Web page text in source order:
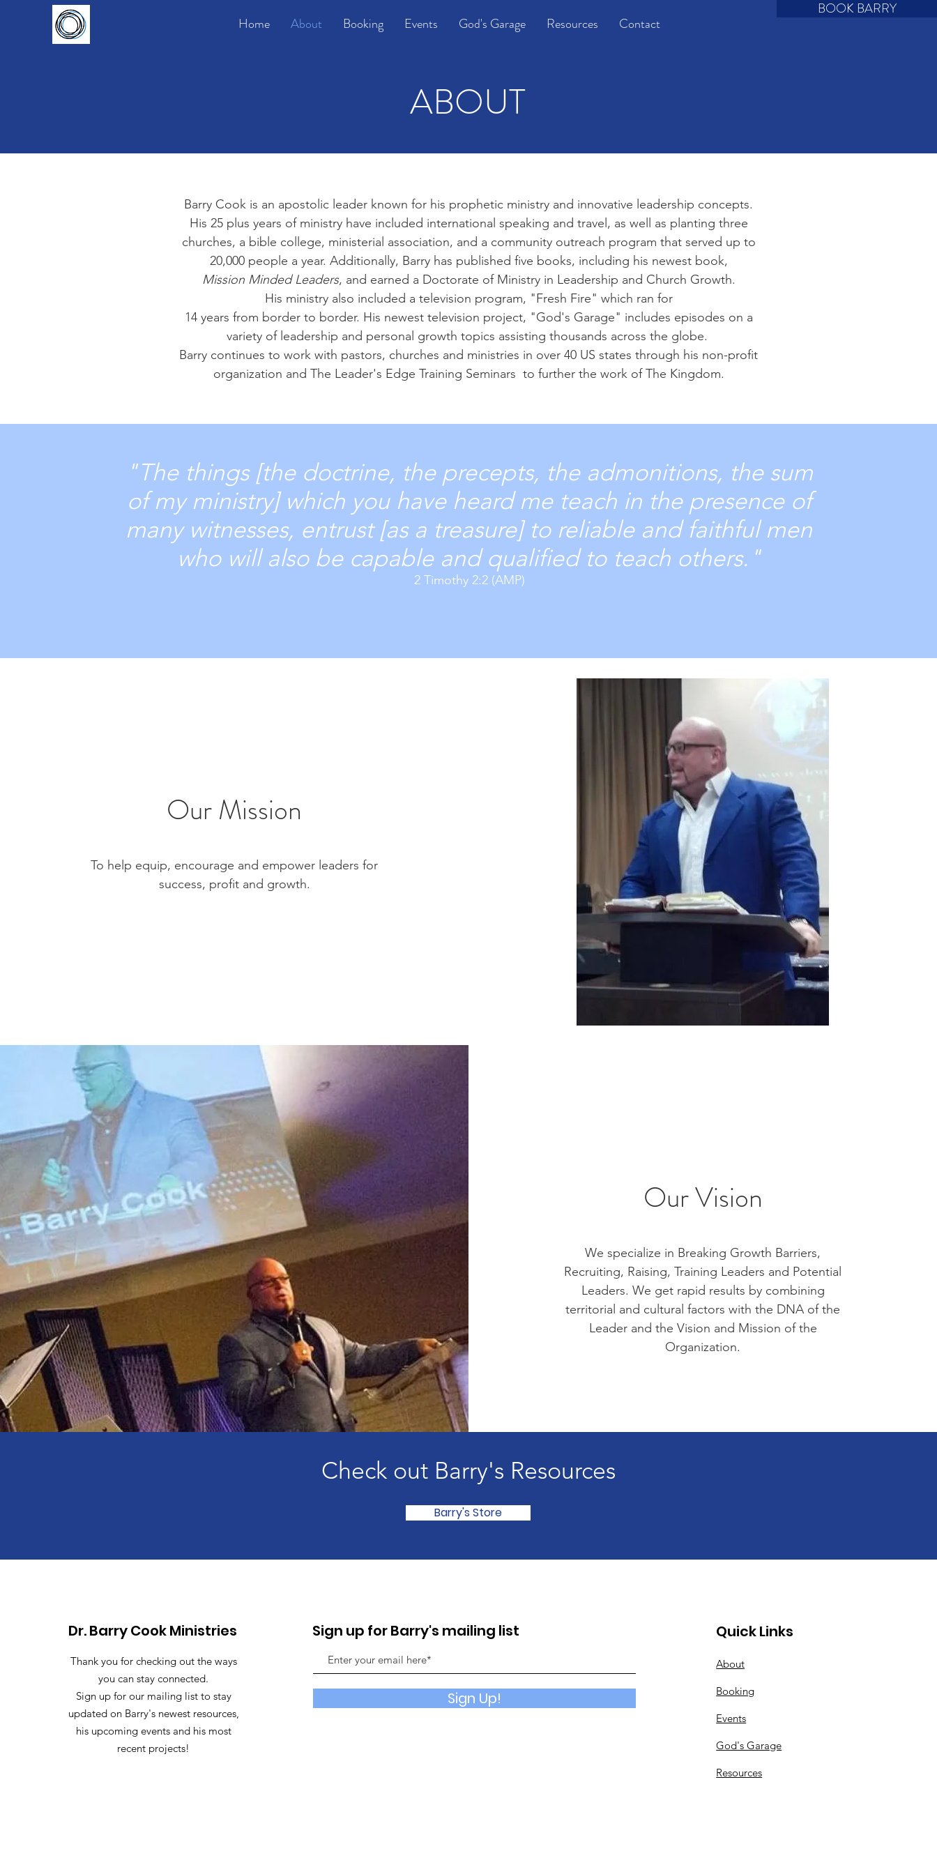
BOOK BARRY
Home
About Booking Events God's Garage Resources Contact
ABOUT
Barry Cook is an apostolic leader known for his prophetic ministry and innovative leadership concepts.
His 25 plus years of ministry have included international speaking and travel, as well as planting three
churches, a bible college, ministerial association, and a community outreach program that served up to
20,000 people a year. Additionally, Barry has published five books, including his newest book,
Mission Minded Leaders, and earned a Doctorate of Ministry in Leadership and Church Growth.
His ministry also included a television program, "Fresh Fire" which ran for
14 years from border to border. His newest television project, "God's Garage" includes episodes on a
variety of leadership and personal growth topics assisting thousands across the globe.
Barry continues to work with pastors, churches and ministries in over 40 US states through his non-profit
organization and The Leader's Edge Training Seminars to further the work of The Kingdom.
"The things [the doctrine, the precepts, the admonitions, the sum
of my ministry] which you have heard me teach in the presence of
many witnesses, entrust [as a treasure] to reliable and faithful men
who will also be capable and qualified to teach others."
2 Timothy 2:2 (AMP)
Our Mission
To help equip, encourage and empower leaders for
success, profit and growth.
Our Vision
We specialize in Breaking Growth Barriers,
Recruiting, Raising, Training Leaders and Potential
Leaders. We get rapid results by combining
territorial and cultural factors with the DNA of the
Leader and the Vision and Mission of the
Organization.
Check out Barry's Resources
Barry's Store
Dr. Barry Cook Ministries
Thank you for checking out the ways
you can stay connected.
Sign up for our mailing list to stay
updated on Barry's newest resources,
his upcoming events and his most
recent projects!
Sign up for Barry's mailing list
Sign Up!
Quick Links
About
Booking
Events
God's Garage
Resources